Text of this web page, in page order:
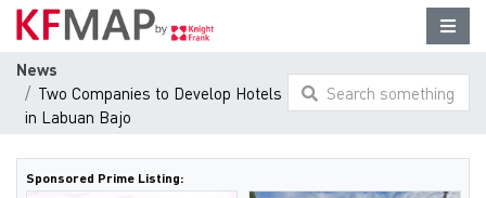
News
Two Companies to Develop Hotels
in Labuan Bajo
Search something
Sponsored Prime Listing: